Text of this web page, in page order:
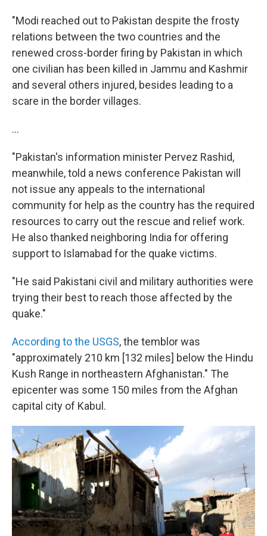
"Modi reached out to Pakistan despite the frosty
relations between the two countries and the
renewed cross-border firing by Pakistan in which
one civilian has been killed in Jammu and Kashmir
and several others injured, besides leading to a
scare in the border villages.
...
"Pakistan's information minister Pervez Rashid,
meanwhile, told a news conference Pakistan will
not issue any appeals to the international
community for help as the country has the required
resources to carry out the rescue and relief work.
He also thanked neighboring India for offering
support to Islamabad for the quake victims.
"He said Pakistani civil and military authorities were
trying their best to reach those affected by the
quake."
According to the USGS, the temblor was
"approximately 210 km [132 miles] below the Hindu
Kush Range in northeastern Afghanistan." The
epicenter was some 150 miles from the Afghan
capital city of Kabul.